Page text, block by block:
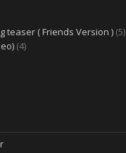
teaser ( Friends Version ) (5)
(4)